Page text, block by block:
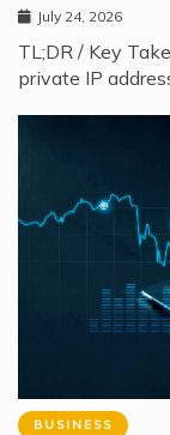
July 24, 2026
TL;DR / Key
private IP
BUSINESS